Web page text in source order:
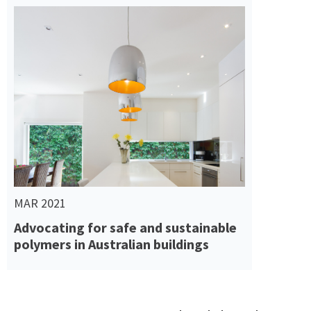
Read More
MAR 2021
Advocating for safe and sustainable
polymers in Australian buildings